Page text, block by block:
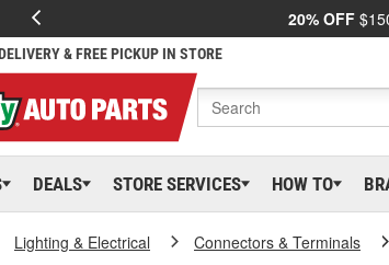
20% OFF
& FREE PICKUP IN STORE
DEALS STORE SERVICES HOW TO
Lighting & Electrical Connectors & Terminals